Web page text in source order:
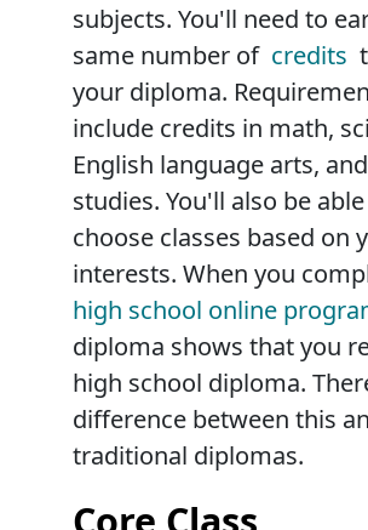
subjects. You'll need to
same number of credits
your diploma.
include credits in math,
English language arts,
studies. You'll also be
choose classes based on
interests. When you
high school online
diploma shows that you
high school diploma.
difference between this
traditional diplomas.
Core Class